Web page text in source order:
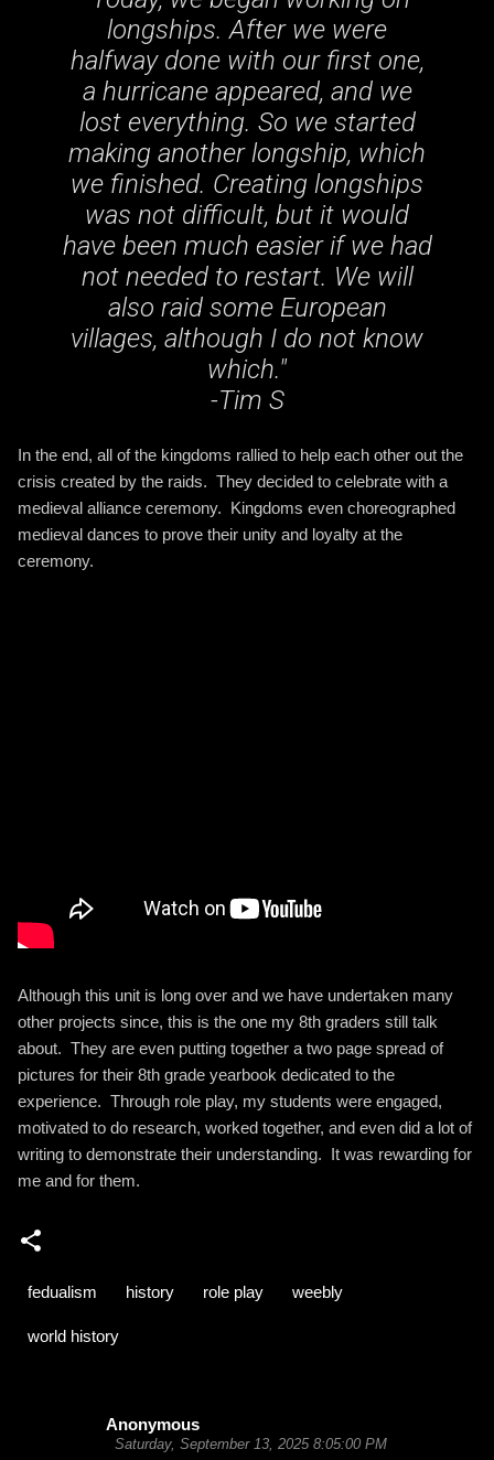
longships. After we were
halfway done with our first one,
a hurricane appeared, and we
lost everything. So we started
making another longship, which
we finished. Creating longships
was not difficult, but it would
have been much easier if we had
not needed to restart. We will
also raid some European
villages, although I do not know
which."
-Tim S
In the end, all of the kingdoms rallied to help each other out the
crisis created by the raids. They decided to celebrate with a
medieval alliance ceremony. Kingdoms even choreographed
medieval dances to prove their unity and loyalty at the
ceremony.
Although this unit is long over and we have undertaken many
other projects since, this is the one my 8th graders still talk
about. They are even putting together a two page spread of
pictures for their 8th grade yearbook dedicated to the
experience. Through role play, my students were engaged,
motivated to do research, worked together, and even did a lot of
writing to demonstrate their understanding. It was rewarding for
me and for them.
fedualism history role play weebly
world history
Anonymous
Saturday, September 13, 2025 8:05:00 PM